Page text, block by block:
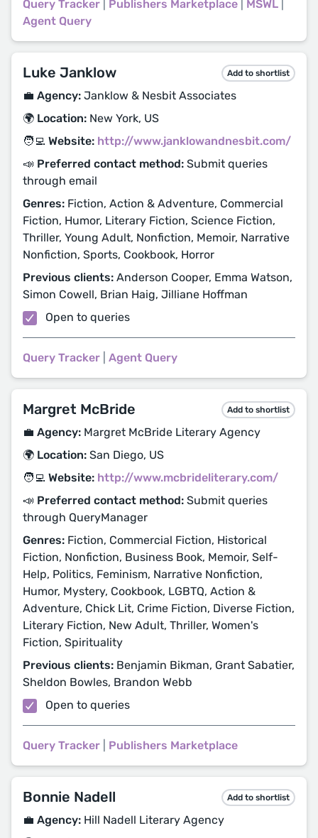
Query Tracker Publishers Marketplace MSWL
Agent Query
Luke Janklow Add to shortlist
💼 Agency: Janklow & Nesbit Associates
🌍 Location: New York, US
🧑‍💻 Website: http://www.janklowandnesbit.com/
📣 Preferred contact method: Submit queries
through email
Genres: Fiction, Action & Adventure, Commercial
Fiction, Humor, Literary Fiction, Science Fiction,
Thriller, Young Adult, Nonfiction, Memoir, Narrative
Nonfiction, Sports, Cookbook, Horror
Previous clients: Anderson Cooper, Emma Watson,
Simon Cowell, Brian Haig, Jilliane Hoffman
Open to queries
Query Tracker Agent Query
Margret McBride Add to shortlist
💼 Agency: Margret McBride Literary Agency
🌍 Location: San Diego, US
🧑‍💻 Website: http://www.mcbrideliterary.com/
📣 Preferred contact method: Submit queries
through QueryManager
Genres: Fiction, Commercial Fiction, Historical
Fiction, Nonfiction, Business Book, Memoir, Self-
Help, Politics, Feminism, Narrative Nonfiction,
Humor, Mystery, Cookbook, LGBTQ, Action &
Adventure, Chick Lit, Crime Fiction, Diverse Fiction,
Literary Fiction, New Adult, Thriller, Women's
Fiction, Spirituality
Previous clients: Benjamin Bikman, Grant Sabatier,
Sheldon Bowles, Brandon Webb
Open to queries
Query Tracker Publishers Marketplace
Bonnie Nadell Add to shortlist
💼 Agency: Hill Nadell Literary Agency